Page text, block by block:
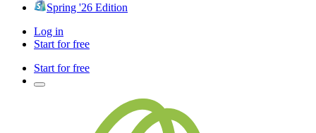
Spring '26 Edition
Log in
Start for free
Start for free